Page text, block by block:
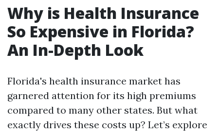
Why is Health Insurance
So Expensive in Florida?
An In-Depth Look
Florida's health insurance market has
garnered attention for its high premiums
compared to many other states. But what
exactly drives these costs up? Let’s explore